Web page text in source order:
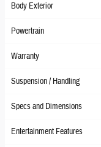
Body Exterior
Powertrain
Warranty
Suspension / Handling
Specs and Dimensions
Entertainment Features